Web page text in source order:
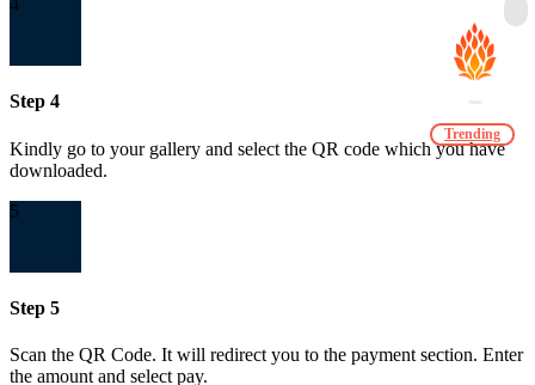
4
Step 4
Kindly go to your gallery and select the QR code which you have
downloaded.
5
Step 5
Scan the QR Code. It will redirect you to the payment section. Enter
the amount and select pay.
Trending